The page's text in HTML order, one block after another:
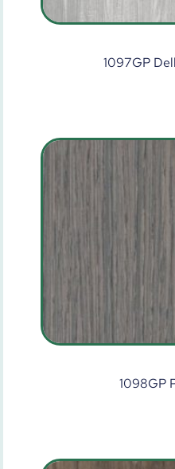
1097GP
1098GP